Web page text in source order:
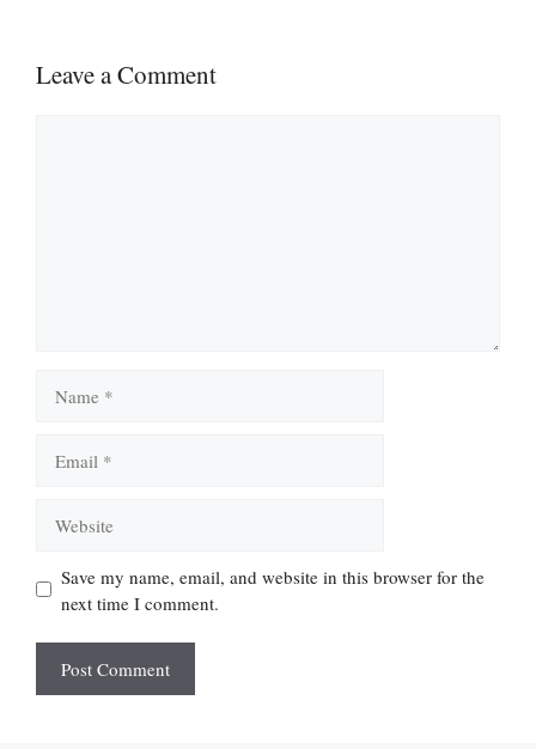
Leave a Comment
Save my name, email, and website in this browser for the
next time I comment.